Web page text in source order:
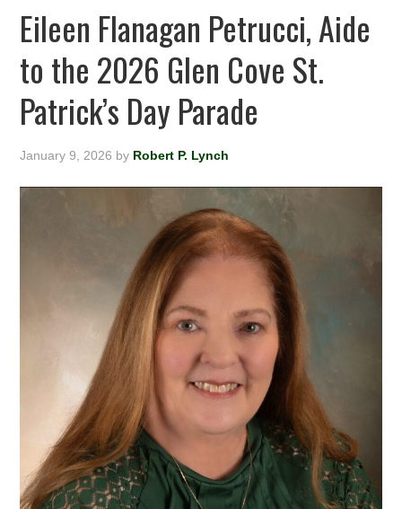
Eileen Flanagan Petrucci, Aide
to the 2026 Glen Cove St.
Patrick’s Day Parade
January 9, 2026 by Robert P. Lynch